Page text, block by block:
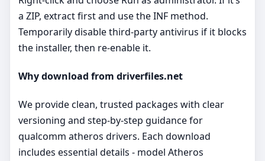
a ZIP, extract first and use the INF method.
Temporarily disable third‑party antivirus if it blocks
the installer, then re‑enable it.
Why download from driverfiles.net
We provide clean, trusted packages with clear
versioning and step‑by‑step guidance for
qualcomm atheros drivers. Each download
includes essential details - model Atheros